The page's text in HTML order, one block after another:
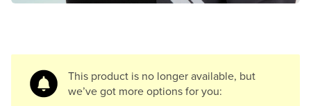
This product is no longer available, but
we’ve got more options for you: